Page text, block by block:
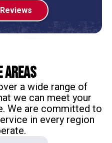
Areas
a wide range of
we can meet your
We are committed to
in every region